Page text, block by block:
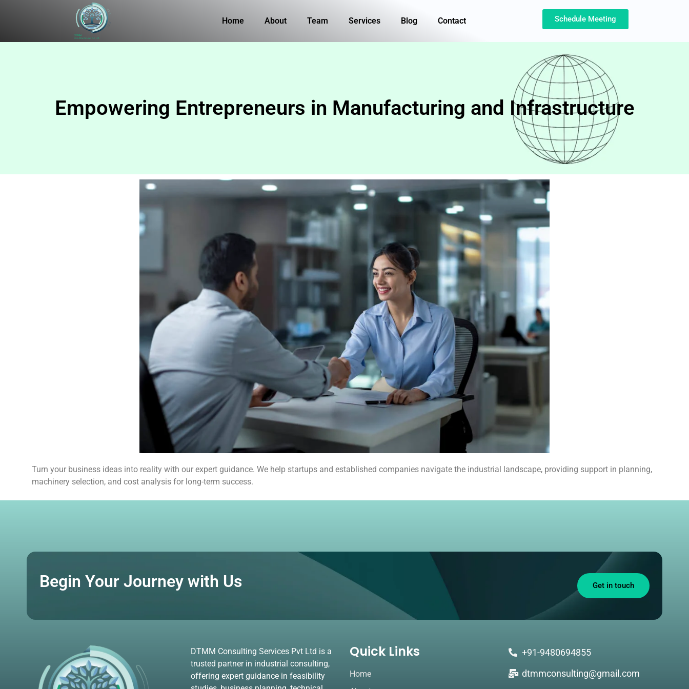
Home About Team Services Blog Contact Schedule Meeting
Empowering Entrepreneurs in Manufacturing and Infrastructure
Turn your business ideas into reality with our expert guidance. We help startups and established companies navigate the industrial landscape, providing support in planning,
machinery selection, and cost analysis for long-term success.
Begin Your Journey with Us Get in touch
DTMM Consulting Services Pvt Ltd is a
trusted partner in industrial consulting,
offering expert guidance in feasibility
Quick Links
Home
+91-9480694855
dtmmconsulting@gmail.com